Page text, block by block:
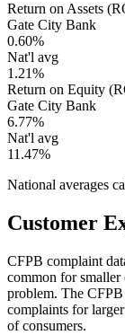
Return on Assets
Gate City Bank
0.60%
Nat'l avg
1.21%
Return on Equity
Gate City Bank
6.77%
Nat'l avg
11.47%
National averages
Customer
CFPB complaint
common for smaller
problem. The
complaints for
of consumers.